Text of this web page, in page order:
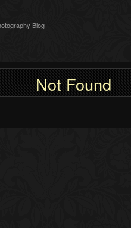
Blog
Not Found